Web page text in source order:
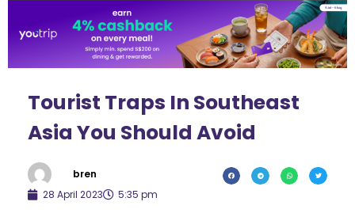
community
Tourist Traps In Southeast
Asia You Should Avoid
bren
28 April 2023
5:35 pm